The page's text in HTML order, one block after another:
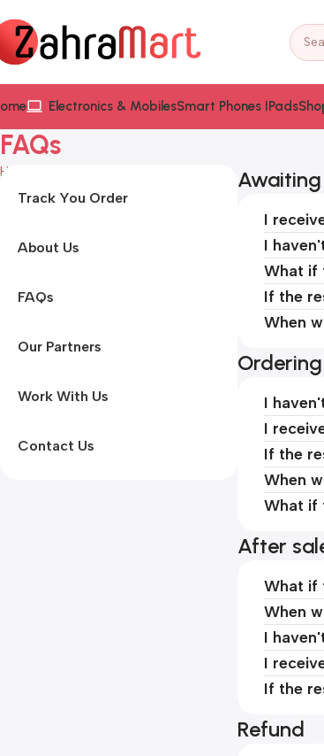
Electronics & MobilesSmart Phones IPads
FAQs
Home
Track You Order
About Us
FAQs
Our Partners
Work With Us
Contact Us
I
I
What if
If the
When
I
I
If the
When
What if
After
What if
When
I
I
If the
Refund